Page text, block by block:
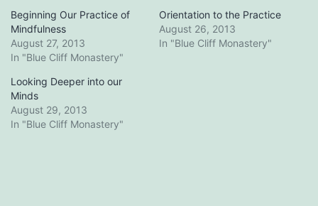
Beginning Our Practice of
Mindfulness
August 27, 2013
In "Blue Cliff Monastery"
Orientation to the Practice
August 26, 2013
In "Blue Cliff Monastery"
Looking Deeper into our
Minds
August 29, 2013
In "Blue Cliff Monastery"